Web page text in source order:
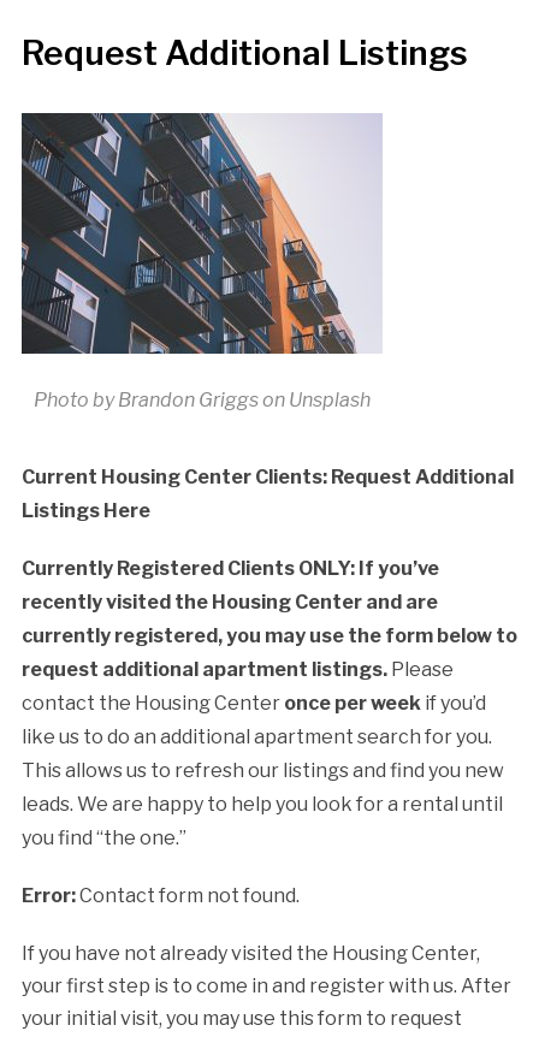
Request Additional Listings
Photo by Brandon Griggs on Unsplash
Current Housing Center Clients: Request Additional
Listings Here
Currently Registered Clients ONLY: If you’ve
recently visited the Housing Center and are
currently registered, you may use the form below to
request additional apartment listings.Please
contact the Housing Center once per weekif you’d
like us to do an additional apartment search for you.
This allows us to refresh our listings and find you new
leads. We are happy to help you look for a rental until
you find “the one.”
Error:Contact form not found.
If you have not already visited the Housing Center,
your first step is to come in and register with us. After
your initial visit, you may use this form to request